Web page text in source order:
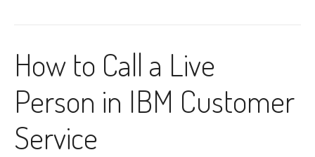
How to Call a Live
Person in IBM Customer
Service